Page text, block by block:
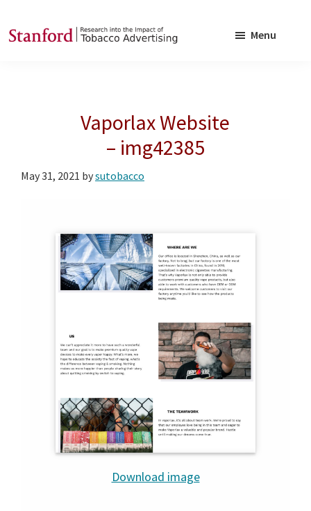
to
to
Tobacco
Menu
Vaporlax Website
– img42385
May 31, 2021 bysutobacco
Download image